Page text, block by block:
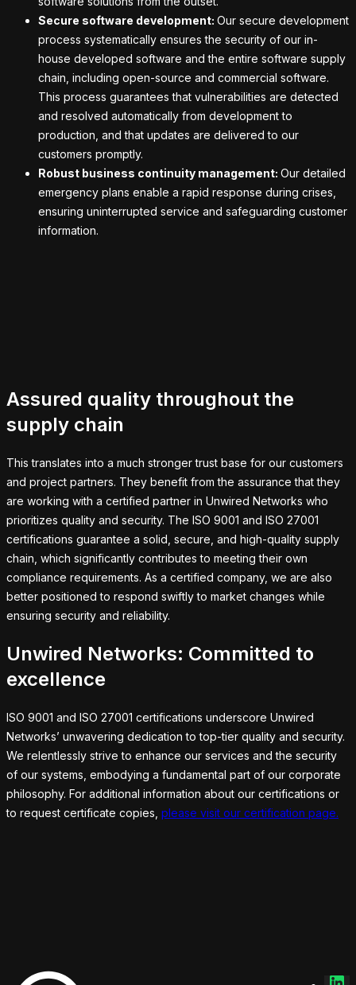
Secure software development: Our secure development
process systematically ensures the security of our in-
house developed software and the entire software supply
chain, including open-source and commercial software.
This process guarantees that vulnerabilities are detected
and resolved automatically from development to
production, and that updates are delivered to our
customers promptly.
Robust business continuity management: Our detailed
emergency plans enable a rapid response during crises,
ensuring uninterrupted service and safeguarding customer
information.
Assured quality throughout the
supply chain
This translates into a much stronger trust base for our customers
and project partners. They benefit from the assurance that they
are working with a certified partner in Unwired Networks who
prioritizes quality and security. The ISO 9001 and ISO 27001
certifications guarantee a solid, secure, and high-quality supply
chain, which significantly contributes to meeting their own
compliance requirements. As a certified company, we are also
better positioned to respond swiftly to market changes while
ensuring security and reliability.
Unwired Networks: Committed to
excellence
ISO 9001 and ISO 27001 certifications underscore Unwired
Networks’ unwavering dedication to top-tier quality and security.
We relentlessly strive to enhance our services and the security
of our systems, embodying a fundamental part of our corporate
philosophy. For additional information about our certifications or
to request certificate copies, please visit our certification page.